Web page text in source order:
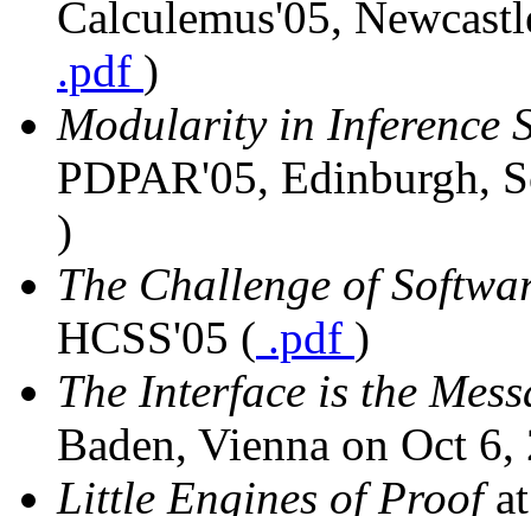
Calculemus'05,
.pdf )
Modularity in Inference
PDPAR'05, Edinburgh,
)
The Challenge of
HCSS'05 ( .pdf )
The Interface is the
Baden, Vienna on Oct 6,
Little Engines of Proof